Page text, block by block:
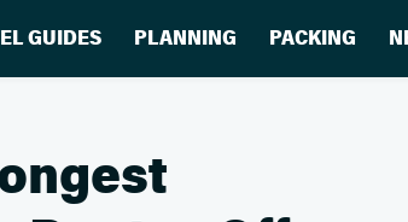
GUIDES PLANNING PACKING